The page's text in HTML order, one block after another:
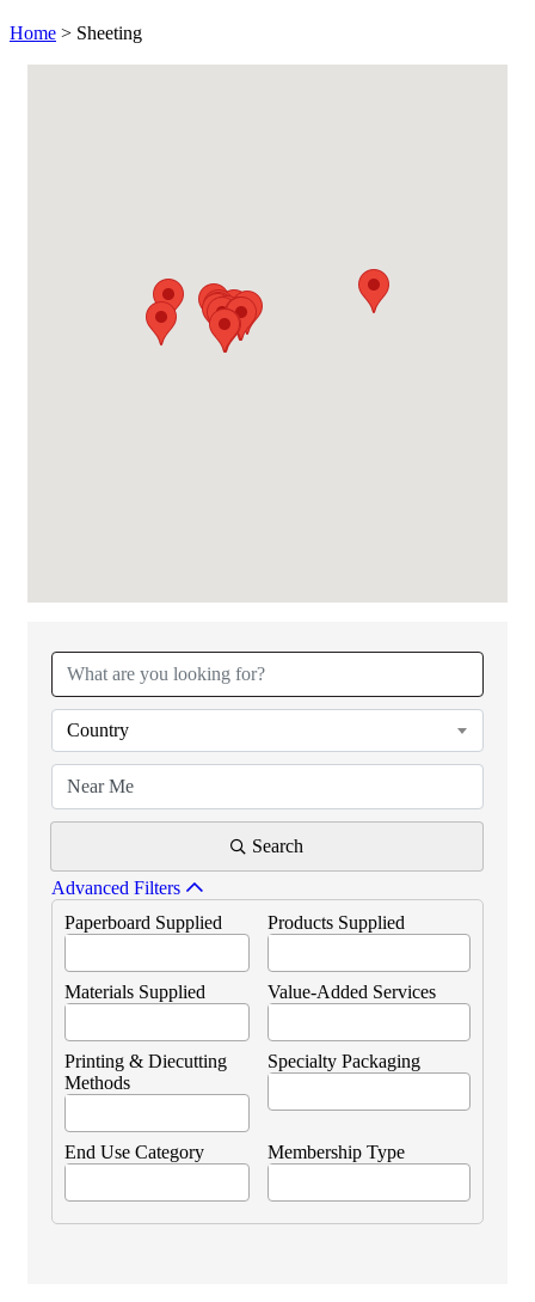
Home > Sheeting
Country
Search
Advanced Filters
Paperboard Supplied
Products Supplied
Materials Supplied Value-Added Services
Printing & Diecutting
Methods
Specialty Packaging
End Use Category Membership Type